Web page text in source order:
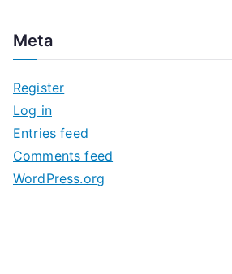
h
v
e
s
Meta
Register
Log in
Entries feed
Comments feed
WordPress.org